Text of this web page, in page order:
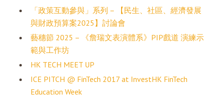
「政策互動參與」系列 – 【民生、社區、經濟發展
與財政預算案2025】討論會
藝穗節 2025 – 《詹瑞文表演體系》PIP戲道 演練示
範與工作坊
HK TECH MEET UP
ICE PITCH @ FinTech 2017 at InvestHK FinTech
Education Week